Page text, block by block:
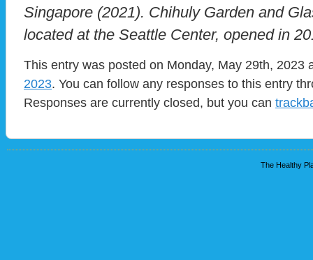
Singapore (2021). Chihuly Garden and
located at the Seattle Center, opened in
This entry was posted on Monday, May 29th,
2023. You can follow any responses to this entry
Responses are currently closed, but you can
The Healthy